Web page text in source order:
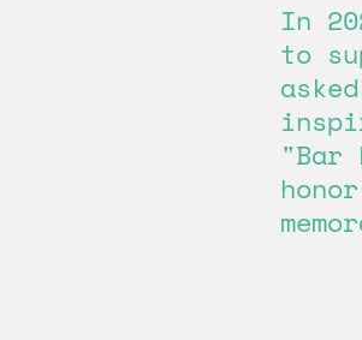
In
to
"Bar